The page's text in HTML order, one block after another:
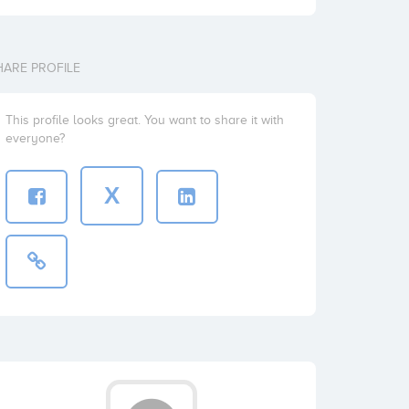
PROFILE
This profile looks great. You want to share it with
everyone?
X